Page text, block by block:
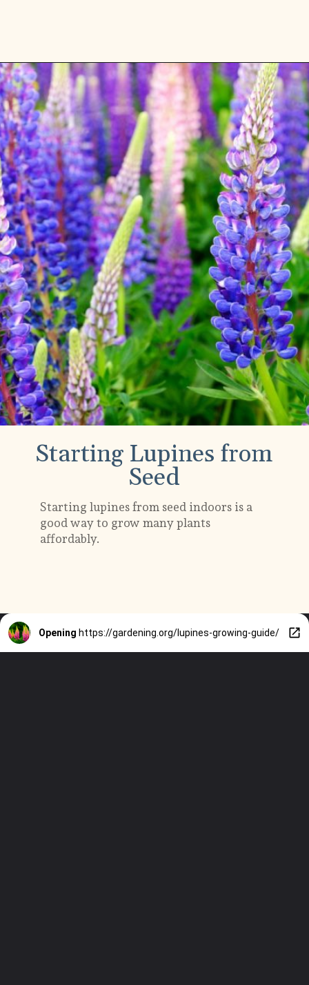
Openinghttps://gardening.org/lupines-growing-guide/
Starting Lupines from
Seed
Starting lupines from seed indoors is a
good way to grow many plants
affordably.
Opening https://gardening.org/lupines-growing-guide/